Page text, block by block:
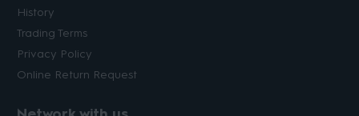
History
Trading Terms
Privacy Policy
Online Return Request